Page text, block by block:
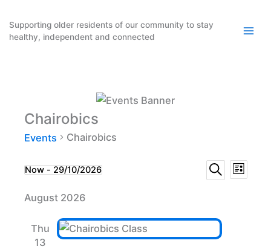
content
Supporting older residents of our community to stay
healthy, independent and connected
Chairobics
Events Chairobics
Events
Events
Search
Views
Navigation
Search
Event
List
Now - 29/10/2026
date.
August 2026
Thu
13